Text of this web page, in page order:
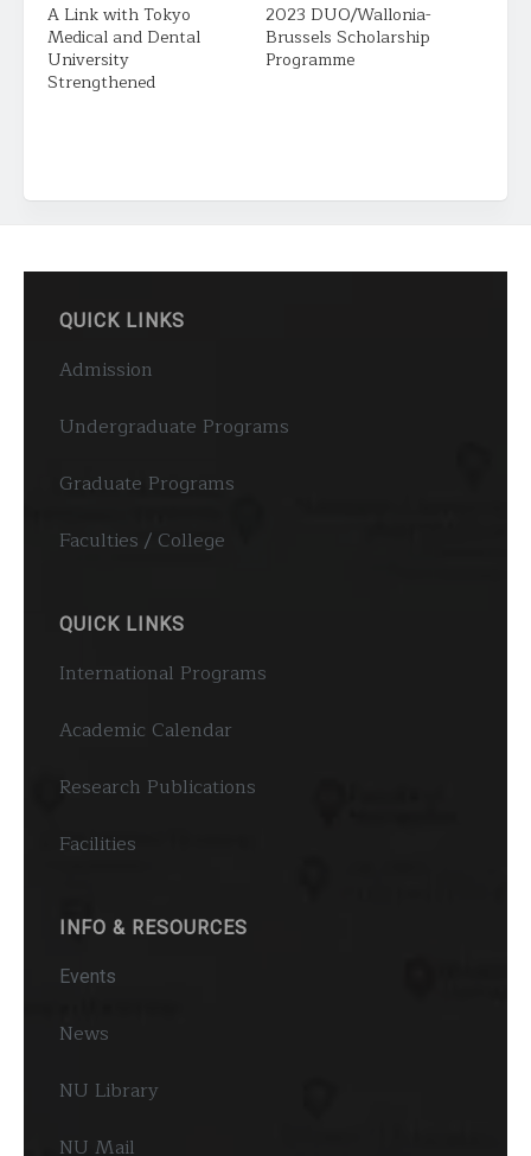
A Link with Tokyo
Medical and Dental
University
Strengthened
2023 DUO/Wallonia-
Brussels Scholarship
Programme
QUICK LINKS
Admission
Undergraduate Programs
Graduate Programs
Faculties / College
QUICK LINKS
International Programs
Academic Calendar
Research Publications
Facilities
INFO & RESOURCES
Events
News
NU Library
NU Mail